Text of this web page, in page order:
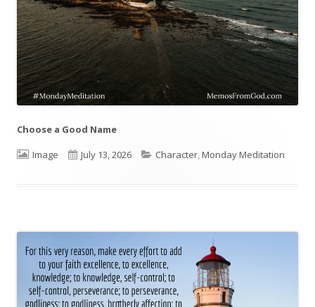
Choose a Good Name
Format
Image
Published
July 13, 2026 Categories
Character,Monday Meditation